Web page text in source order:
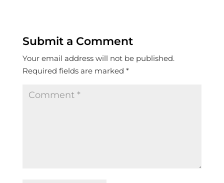
Submit a Comment
Your email address will not be published.
Required fields are marked *